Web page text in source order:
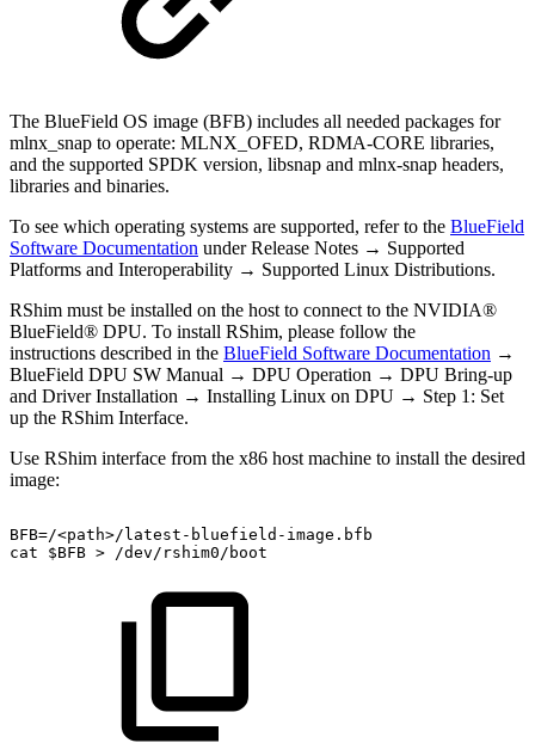
The BlueField OS image (BFB) includes all needed packages for
mlnx_snap to operate: MLNX_OFED, RDMA-CORE libraries,
and the supported SPDK version, libsnap and mlnx-snap headers,
libraries and binaries.
To see which operating systems are supported, refer to the BlueField
Software Documentation under Release Notes → Supported
Platforms and Interoperability → Supported Linux Distributions.
RShim must be installed on the host to connect to the NVIDIA®
BlueField® DPU. To install RShim, please follow the
instructions described in the BlueField Software Documentation →
BlueField DPU SW Manual → DPU Operation → DPU Bring-up
and Driver Installation → Installing Linux on DPU → Step 1: Set
up the RShim Interface.
Use RShim interface from the x86 host machine to install the desired
image:
BFB=/<path>/latest-bluefield-image.bfb
cat
$BFB > /dev/rshim0/boot